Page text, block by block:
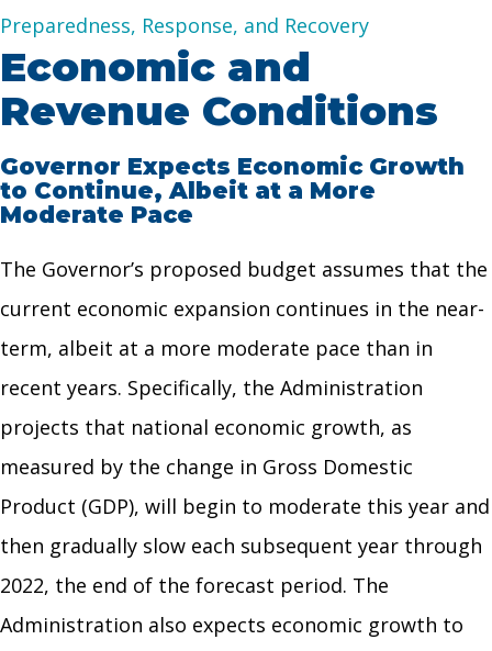
Preparedness, Response, and Recovery
Economic and
Revenue Conditions
Governor Expects Economic Growth
to Continue, Albeit at a More
Moderate Pace
The Governor’s proposed budget assumes that the
current economic expansion continues in the near-
term, albeit at a more moderate pace than in
recent years. Specifically, the Administration
projects that national economic growth, as
measured by the change in Gross Domestic
Product (GDP), will begin to moderate this year and
then gradually slow each subsequent year through
2022, the end of the forecast period. The
Administration also expects economic growth to